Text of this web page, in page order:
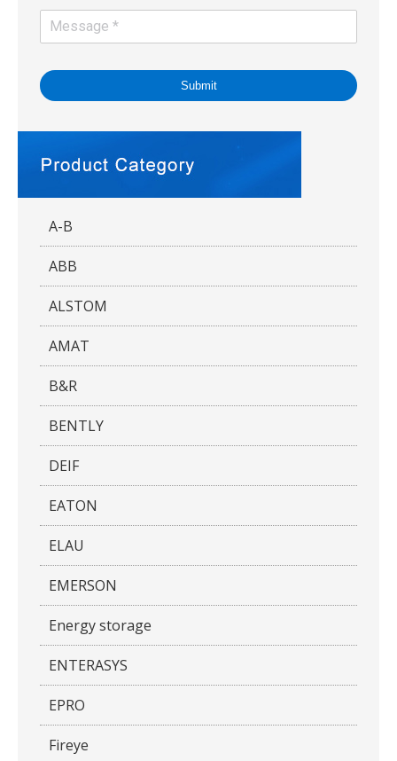
Submit
A-B
ABB
ALSTOM
AMAT
B&R
BENTLY
DEIF
EATON
ELAU
EMERSON
Energy storage
ENTERASYS
EPRO
Fireye